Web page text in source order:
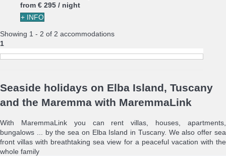
from € 295 / night
+ INFO
Showing 1 - 2 of 2 accommodations
1
Seaside holidays on Elba Island, Tuscany
and the Maremma with MaremmaLink
With MaremmaLink you can rent villas, houses, apartments,
bungalows ... by the sea on Elba Island in Tuscany. We also offer sea
front villas with breathtaking sea view for a peaceful vacation with the
whole family